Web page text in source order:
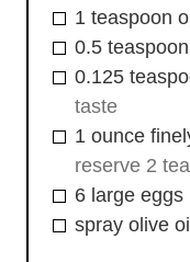
1 teaspoon
0.5 teaspoon
0.125
taste
1 ounce
reserve 2
6 large eggs
spray olive